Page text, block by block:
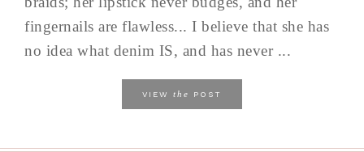
fingernails are flawless... I believe that she has
no idea what denim IS, and has never ...
VIEW the POST